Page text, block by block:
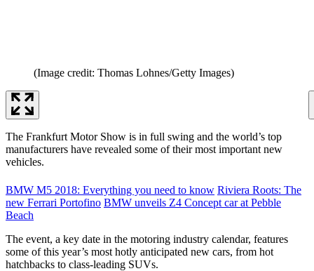
(Image credit: Thomas Lohnes/Getty Images)
The Frankfurt Motor Show is in full swing and the world’s top
manufacturers have revealed some of their most important new
vehicles.
BMW M5 2018: Everything you need to know Riviera Roots: The
new Ferrari Portofino BMW unveils Z4 Concept car at Pebble
Beach
The event, a key date in the motoring industry calendar, features
some of this year’s most hotly anticipated new cars, from hot
hatchbacks to class-leading SUVs.